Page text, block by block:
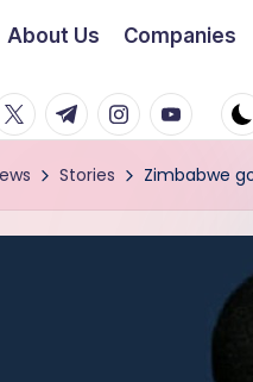
About Us Companies
t.me instagram.com
Stories Zimbabwe